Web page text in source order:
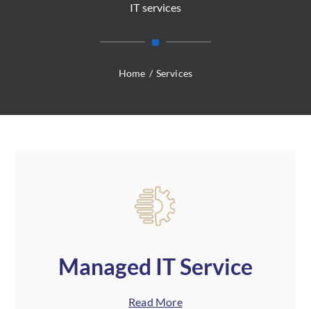
IT services
Home / Services
Managed IT Service
Read More